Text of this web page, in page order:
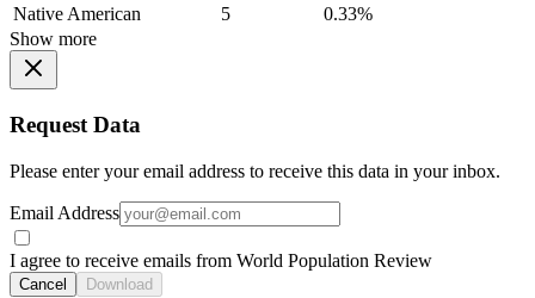
Native American
5
0.33%
Show more
Request Data
Please enter your email address to receive this data in your inbox.
Email Address
I agree to receive emails from World Population Review
Cancel Download